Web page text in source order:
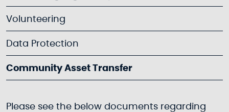
Volunteering
Data Protection
Community Asset Transfer
Please see the below documents regarding